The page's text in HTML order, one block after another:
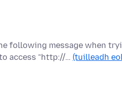
following message when
access "http://… (tuilleadh